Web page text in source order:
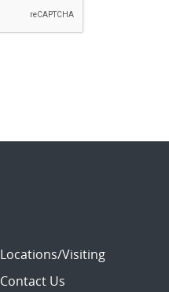
Locations/Visiting
Contact Us